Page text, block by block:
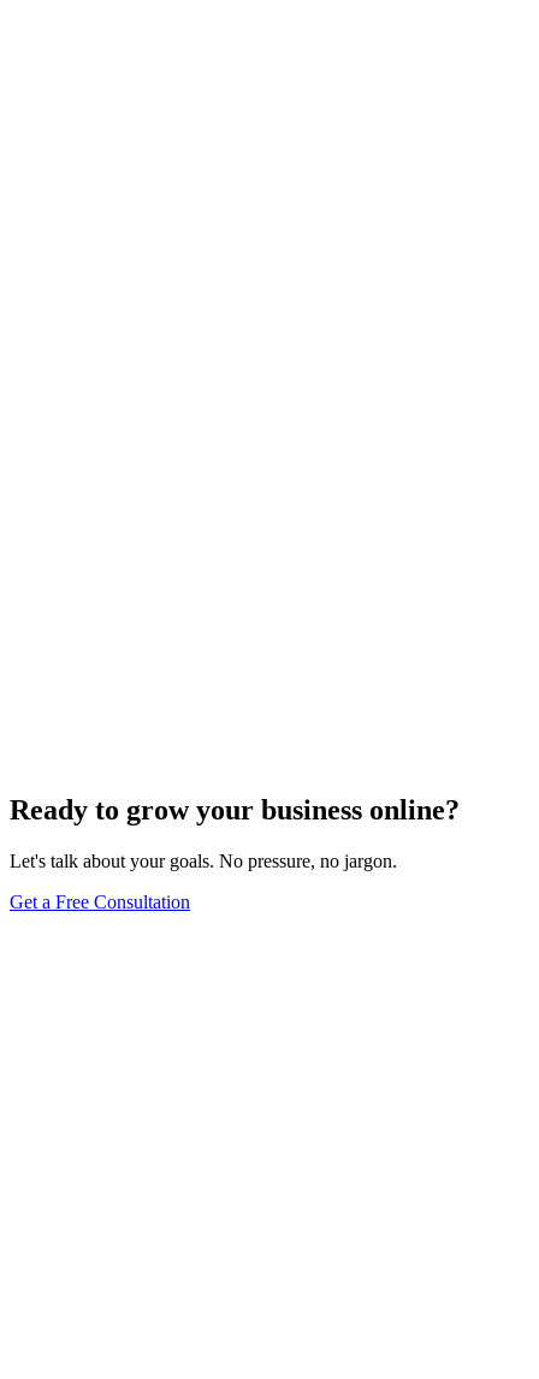
Ready to grow your business online?
Let's talk about your goals. No pressure, no jargon.
Get a Free Consultation